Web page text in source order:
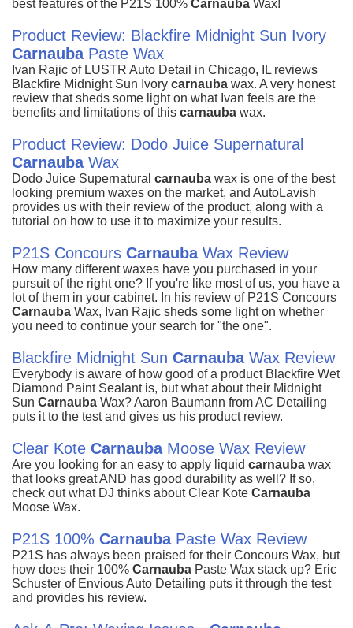
best features of the P21S 100% Carnauba Wax!
Product Review: Blackfire Midnight Sun Ivory
CarnaubaPaste Wax
Ivan Rajic of LUSTR Auto Detail in Chicago, IL reviews
Blackfire Midnight Sun Ivory carnauba wax. A very honest
review that sheds some light on what Ivan feels are the
benefits and limitations of this carnauba wax.
Product Review: Dodo Juice Supernatural
CarnaubaWax
Dodo Juice Supernatural carnauba wax is one of the best
looking premium waxes on the market, and AutoLavish
provides us with their review of the product, along with a
tutorial on how to use it to maximize your results.
P21S Concours CarnaubaWax Review
How many different waxes have you purchased in your
pursuit of the right one? If you're like most of us, you have a
lot of them in your cabinet. In his review of P21S Concours
Carnauba Wax, Ivan Rajic sheds some light on whether
you need to continue your search for "the one".
Blackfire Midnight Sun CarnaubaWax Review
Everybody is aware of how good of a product Blackfire Wet
Diamond Paint Sealant is, but what about their Midnight
Sun Carnauba Wax? Aaron Baumann from AC Detailing
puts it to the test and gives us his product review.
Clear Kote CarnaubaMoose Wax Review
Are you looking for an easy to apply liquid carnauba wax
that looks great AND has good durability as well? If so,
check out what DJ thinks about Clear Kote Carnauba
Moose Wax.
P21S 100% CarnaubaPaste Wax Review
P21S has always been praised for their Concours Wax, but
how does their 100% Carnauba Paste Wax stack up? Eric
Schuster of Envious Auto Detailing puts it through the test
and provides his review.